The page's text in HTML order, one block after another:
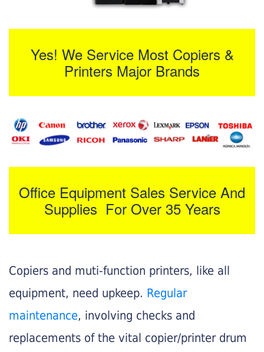
Yes! We Service Most Copiers &
Printers Major Brands
Office Equipment Sales Service And
Supplies For Over 35 Years
Copiers and muti-function printers, like all
equipment, need upkeep. Regular
maintenance, involving checks and
replacements of the vital copier/printer drum